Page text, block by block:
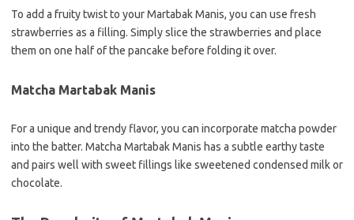
To add a fruity twist to your Martabak Manis, you can use fresh
strawberries as a filling. Simply slice the strawberries and place
them on one half of the pancake before folding it over.
Matcha Martabak Manis
For a unique and trendy flavor, you can incorporate matcha powder
into the batter. Matcha Martabak Manis has a subtle earthy taste
and pairs well with sweet fillings like sweetened condensed milk or
chocolate.